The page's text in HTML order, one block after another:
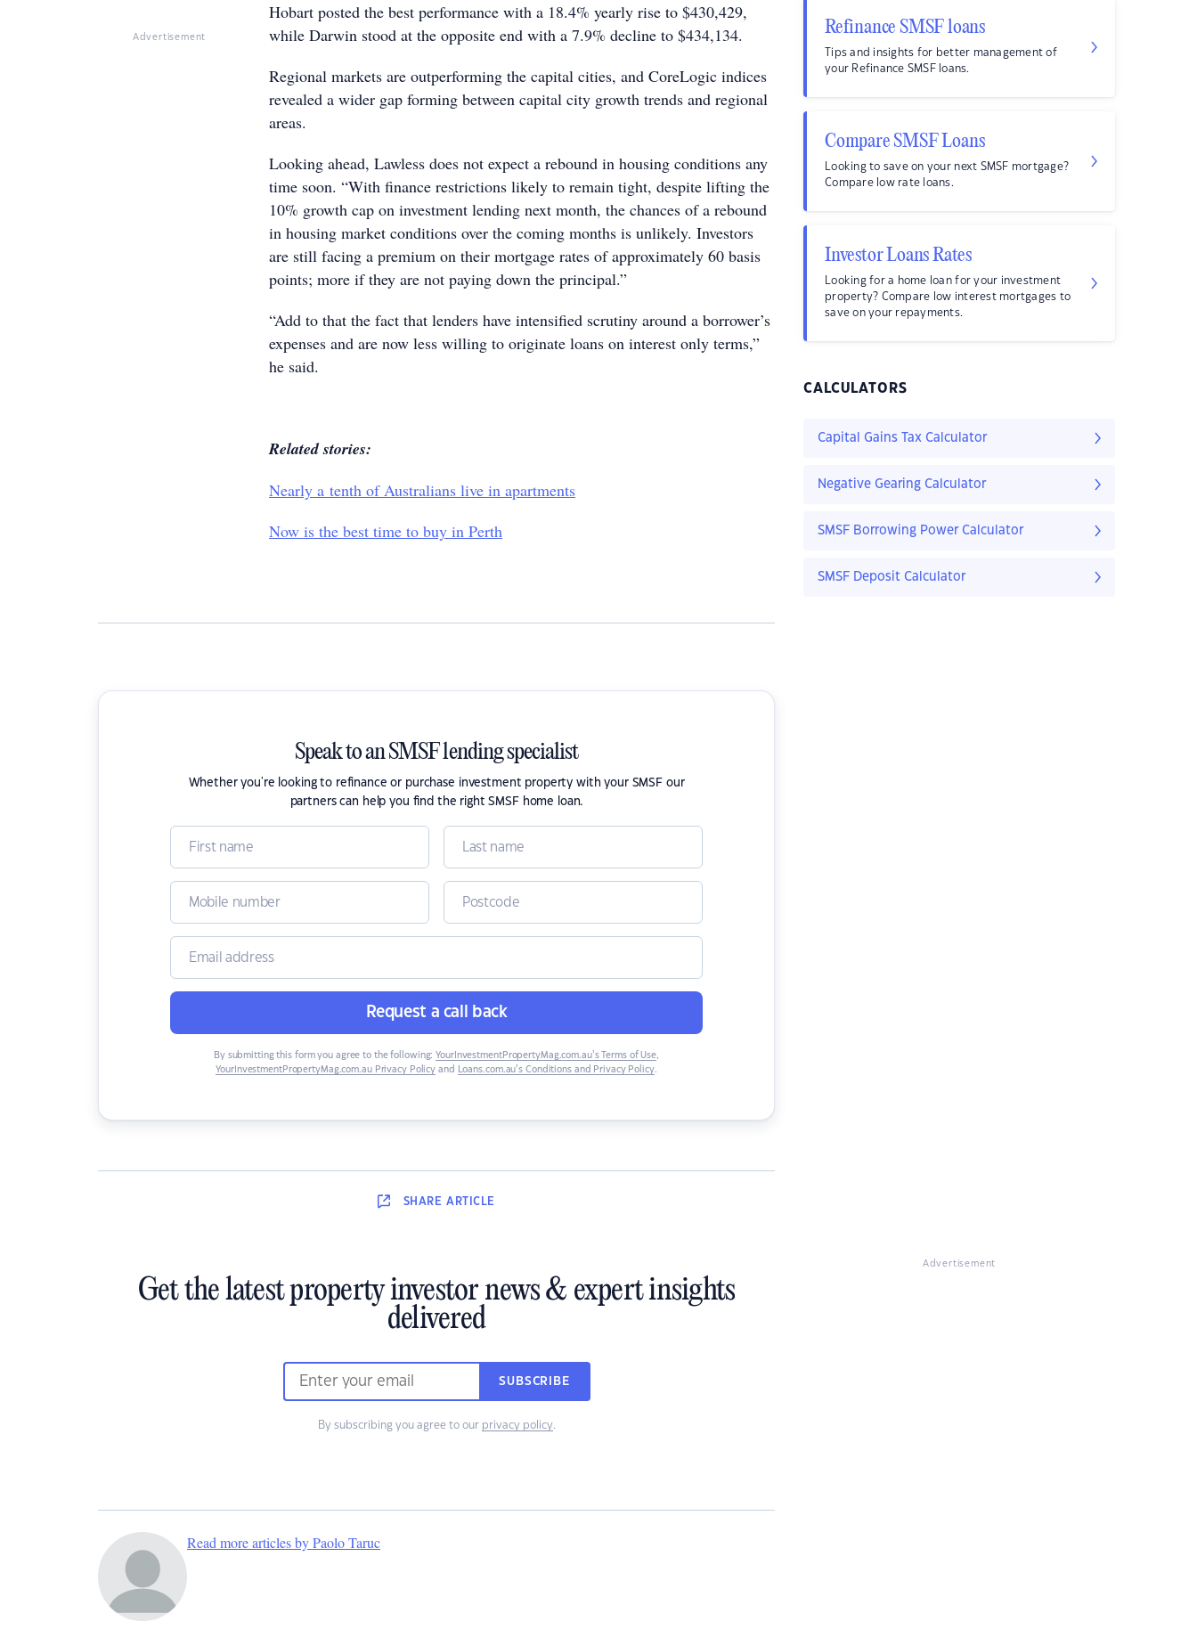
Advertisement
Hobart posted the best performance with a 18.4% yearly rise to $430,429,
while Darwin stood at the opposite end with a 7.9% decline to $434,134.
Regional markets are outperforming the capital cities, and CoreLogic indices
revealed a wider gap forming between capital city growth trends and regional
areas.
Looking ahead, Lawless does not expect a rebound in housing conditions any
time soon. “With finance restrictions likely to remain tight, despite lifting the
10% growth cap on investment lending next month, the chances of a rebound
in housing market conditions over the coming months is unlikely. Investors
are still facing a premium on their mortgage rates of approximately 60 basis
points; more if they are not paying down the principal.”
“Add to that the fact that lenders have intensified scrutiny around a borrower’s
expenses and are now less willing to originate loans on interest only terms,”
he said.
Related stories:
Nearly a tenth of Australians live in apartments
Now is the best time to buy in Perth
Speak to an SMSF lending specialist
Whether you're looking to refinance or purchase investment property with your SMSF our
partners can help you find the right SMSF home loan.
Request a call back
By submitting this form you agree to the following: YourInvestmentPropertyMag.com.au’s Terms of Use,
YourInvestmentPropertyMag.com.au Privacy Policy and Loans.com.au’s Conditions and Privacy Policy.
SHARE ARTICLE
Get the latest property investor news & expert insights
delivered
SUBSCRIBE
By subscribing you agree to our privacy policy.
Read more articles by Paolo Taruc
Refinance SMSF loans
Tips and insights for better management of
your Refinance SMSF loans.
Compare SMSF Loans
Looking to save on your next SMSF mortgage?
Compare low rate loans.
Investor Loans Rates
Looking for a home loan for your investment
property? Compare low interest mortgages to
save on your repayments.
CALCULATORS
Capital Gains Tax Calculator
Negative Gearing Calculator
SMSF Borrowing Power Calculator
SMSF Deposit Calculator
Advertisement